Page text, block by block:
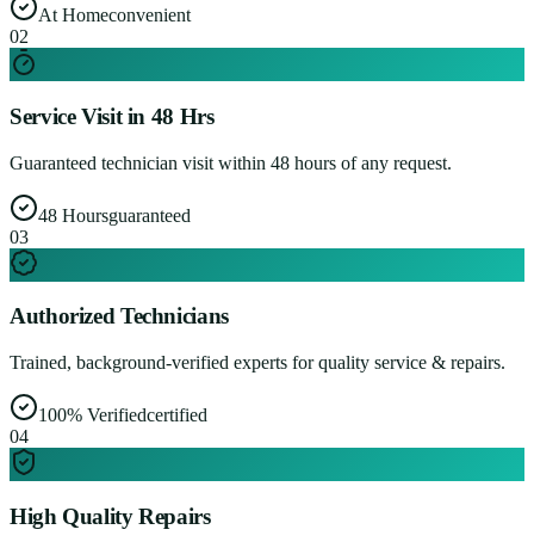
At Homeconvenient
02
Service Visit in 48 Hrs
Guaranteed technician visit within 48 hours of any request.
48 Hoursguaranteed
03
Authorized Technicians
Trained, background-verified experts for quality service & repairs.
100% Verifiedcertified
04
High Quality Repairs